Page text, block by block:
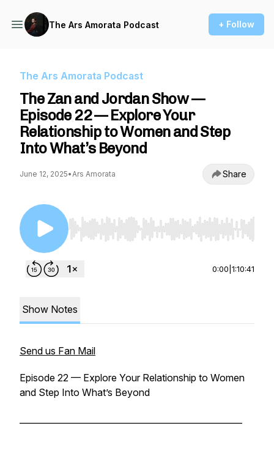
The Ars Amorata Podcast + Follow
The Ars Amorata Podcast
The Zan and Jordan Show —
Episode 22 — Explore Your
Relationship to Women and Step
Into What’s Beyond
June 12, 2025•Ars Amorata Share
Use Left/Right to seek, Home/End to jump to
0:00 1:10:41
Show Notes
Send us Fan Mail
Episode 22 — Explore Your Relationship to Women
and Step Into What’s Beyond